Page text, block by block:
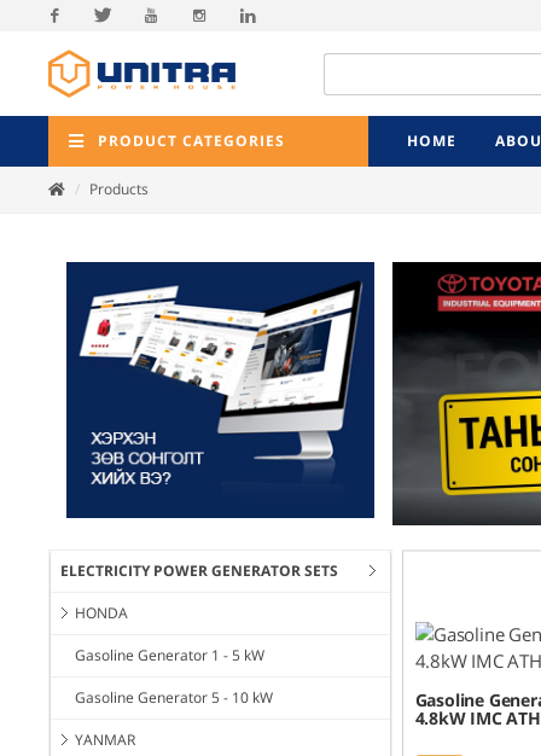
Facebook
PRODUCT CATEGORIES HOME
Products
ELECTRICITY POWER GENERATOR SETS
HONDA
Gasoline Generator 1 - 5 kW
Gasoline Generator 5 - 10 kW
YANMAR
Gasoline
4.8kW IMC